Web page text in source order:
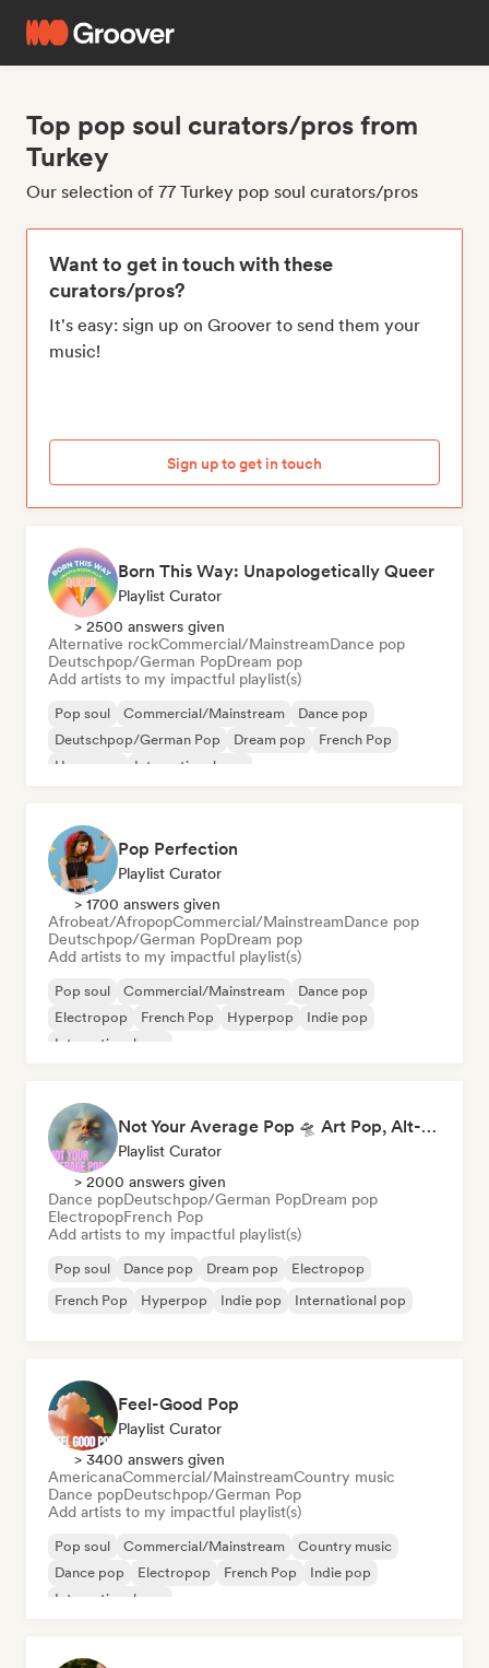
Top pop soul curators/pros from
Turkey
Our selection of 77 Turkey pop soul curators/pros
Want to get in touch with these
curators/pros?
It's easy: sign up on Groover to send them your
music!
Sign up to get in touch
Born This Way: Unapologetically Queer
Playlist Curator
> 2500 answers given
Alternative rockCommercial/MainstreamDance pop
Deutschpop/German PopDream pop
Add artists to my impactful playlist(s)
Pop soul Commercial/Mainstream
Dance pop
Deutschpop/German Pop
Dream pop
French Pop
Hyperpop
International pop
Pop Perfection
Playlist Curator
> 1700 answers given
Afrobeat/AfropopCommercial/MainstreamDance pop
Deutschpop/German PopDream pop
Add artists to my impactful playlist(s)
Pop soul Commercial/Mainstream
Dance pop
Electropop
French Pop Hyperpop
Indie pop
International pop
Not Your Average Pop 🛸 Art Pop, Alt-Pop & Indie Pop
Playlist Curator
> 2000 answers given
Dance popDeutschpop/German PopDream pop
ElectropopFrench Pop
Add artists to my impactful playlist(s)
Pop soul Dance pop Dream pop
Electropop
French Pop
Hyperpop Indie pop International pop
Feel-Good Pop
Playlist Curator
> 3400 answers given
AmericanaCommercial/MainstreamCountry music
Dance popDeutschpop/German Pop
Add artists to my impactful playlist(s)
Pop soul Commercial/Mainstream
Country music
Dance pop
Electropop French Pop
Indie pop
International pop